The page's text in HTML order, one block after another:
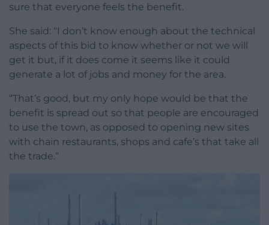
sure that everyone feels the benefit.
She said: “I don’t know enough about the technical
aspects of this bid to know whether or not we will
get it but, if it does come it seems like it could
generate a lot of jobs and money for the area.
“That’s good, but my only hope would be that the
benefit is spread out so that people are encouraged
to use the town, as opposed to opening new sites
with chain restaurants, shops and cafe’s that take all
the trade.”